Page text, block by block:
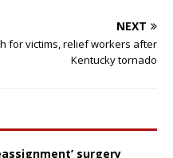
NEXT
for victims, relief workers after
Kentucky tornado
surgery